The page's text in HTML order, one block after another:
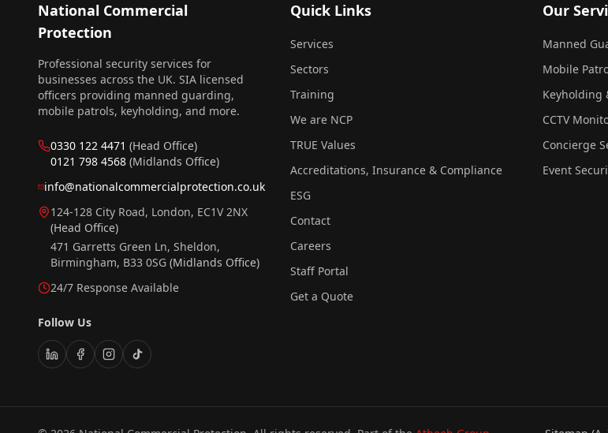
National Commercial
Protection
Professional security services for
businesses across the UK. SIA licensed
officers providing manned guarding,
mobile patrols, keyholding, and more.
0330 122 4471 (Head Office)
0121 798 4568 (Midlands Office)
info@nationalcommercialprotection.co.uk
124-128 City Road, London, EC1V 2NX
(Head Office)
471 Garretts Green Ln, Sheldon,
Birmingham, B33 0SG (Midlands Office)
24/7 Response Available
Follow Us
Quick Links
Services
Sectors
Training
We are NCP
TRUE Values
Accreditations, Insurance & Compliance
ESG
Contact
Careers
Staff Portal
Get a Quote
Our
Manned
Mobile
Keyholding
CCTV
Concierge
Event